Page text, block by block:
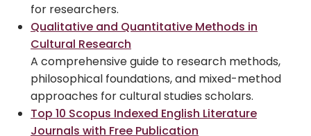
for researchers.
Qualitative and Quantitative Methods in
Cultural Research
A comprehensive guide to research methods,
philosophical foundations, and mixed-method
approaches for cultural studies scholars.
Top 10 Scopus Indexed English Literature
Journals with Free Publication